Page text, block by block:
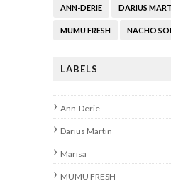
ANN-DERIE DARIUS
MUMU FRESH NACHO
LABELS
Ann-Derie
Darius Martin
Marisa
MUMU FRESH